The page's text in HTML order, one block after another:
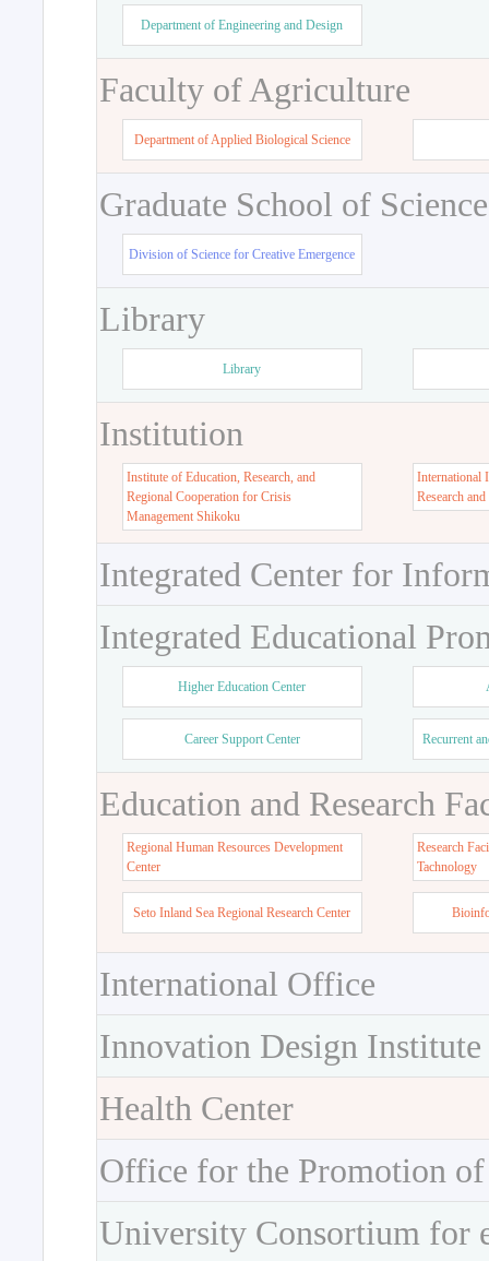
Department of Engineering and Design
Faculty of Agriculture
Department of Applied Biological Science
Graduate School of
Division of Science for Creative Emergence
Library
Library
Institution
Institute of Education, Research, and
Regional Cooperation for Crisis
Management Shikoku
International
Research
Integrated Center for
Integrated Educational
Higher Education Center
Career Support Center Recurrent
Education and Research
Regional Human Resources Development
Center
Research
Tachnology
Seto Inland Sea Regional Research Center
International Office
Innovation Design Institute
Health Center
Office for the Promotion
University Consortium for